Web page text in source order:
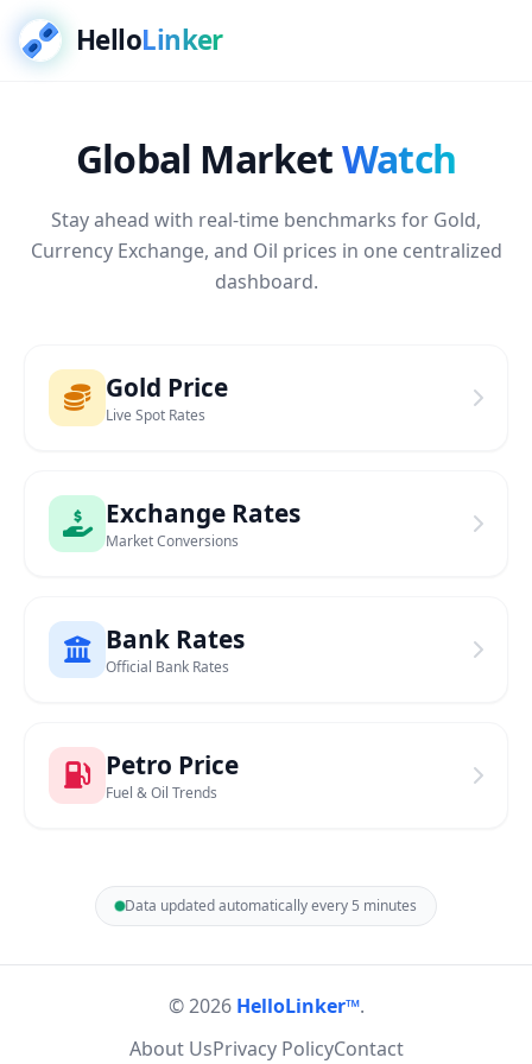
HelloLinker
Global MarketWatch
Stay ahead with real-time benchmarks for Gold,
Currency Exchange, and Oil prices in one centralized
dashboard.
Gold Price
Live Spot Rates
Exchange Rates
Market Conversions
Bank Rates
Official Bank Rates
Petro Price
Fuel & Oil Trends
Data updated automatically every 5 minutes
© 2026 HelloLinker™.
About UsPrivacy PolicyContact